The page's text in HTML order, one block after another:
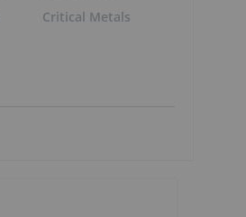
Critical Metals